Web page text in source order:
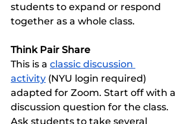
students to expand or respond
together as a whole class.
Think Pair Share
This is a classic discussion
activity (NYU login required)
adapted for Zoom. Start off with a
discussion question for the class.
Ask students to take several